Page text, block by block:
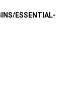
ESSENTIAL-